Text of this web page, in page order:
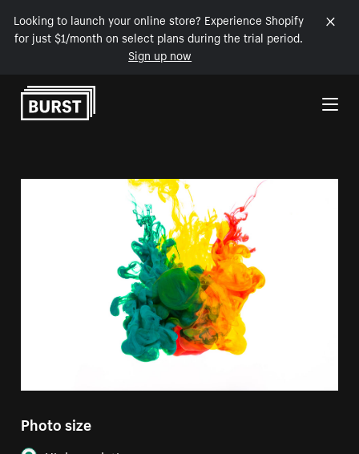
Looking to launch your online store? Experience Shopify
for just $1/month on select plans during the trial period.
Sign up now
Skip to Content
Photo size